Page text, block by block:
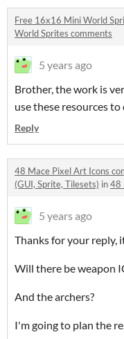
Free 16x16 Mini World
World Sprites comments
5 years ago
Brother, the work is
use these resources
Reply
48 Mace Pixel Art Icons
(GUI, Sprite, Tilesets) in48
5 years ago
Thanks for your reply,
Will there be weapon
And the archers?
I'm going to plan the